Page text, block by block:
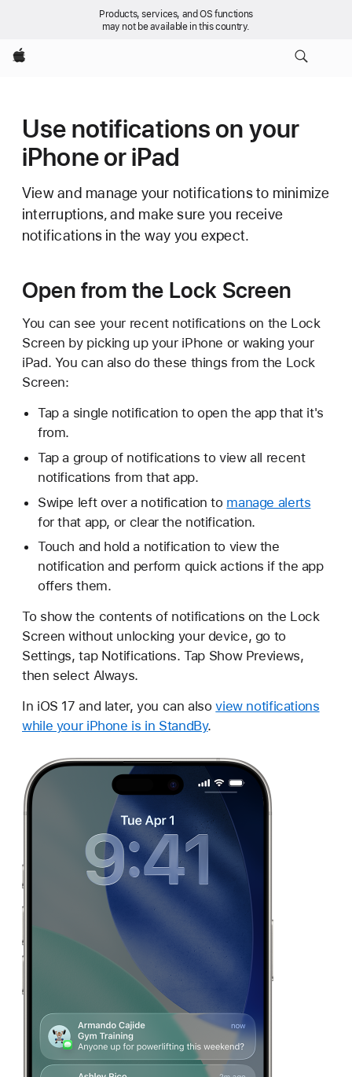
Products, services, and OS functions
may not be available in this country.
Apple
Use notifications on your
iPhone or iPad
View and manage your notifications to minimize
interruptions, and make sure you receive
notifications in the way you expect.
Open from the Lock Screen
You can see your recent notifications on the Lock
Screen by picking up your iPhone or waking your
iPad. You can also do these things from the Lock
Screen:
Tap a single notification to open the app that it's
from.
Tap a group of notifications to view all recent
notifications from that app.
Swipe left over a notification to manage alerts
for that app, or clear the notification.
Touch and hold a notification to view the
notification and perform quick actions if the app
offers them.
To show the contents of notifications on the Lock
Screen without unlocking your device, go to
Settings, tap Notifications. Tap Show Previews,
then select Always.
In iOS 17 and later, you can alsoview notifications
while your iPhone is in StandBy.